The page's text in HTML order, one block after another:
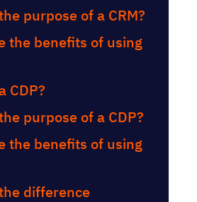
purpose of a CRM?
the benefits of using
CDP?
purpose of a CDP?
the benefits of using
difference